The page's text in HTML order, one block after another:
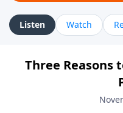
Listen Watch
Three Reasons